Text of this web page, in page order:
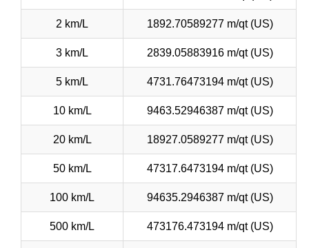
2 km/L 1892.70589277 m/qt (US)
3 km/L 2839.05883916 m/qt (US)
5 km/L 4731.76473194 m/qt (US)
10 km/L 9463.52946387 m/qt (US)
20 km/L 18927.0589277 m/qt (US)
50 km/L 47317.6473194 m/qt (US)
100 km/L 94635.2946387 m/qt (US)
500 km/L 473176.473194 m/qt (US)